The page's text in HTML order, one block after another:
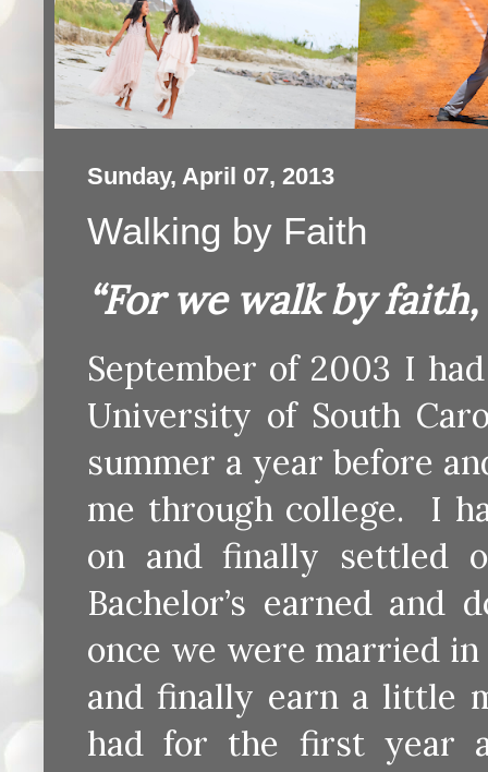
Sunday, April 07, 2013
Walking by Faith
“For we walk by
September of 2003 I
University of South
summer a year before
me through college. I
on and finally settled
Bachelor’s earned
once we were married
and finally earn a little
had for the first year